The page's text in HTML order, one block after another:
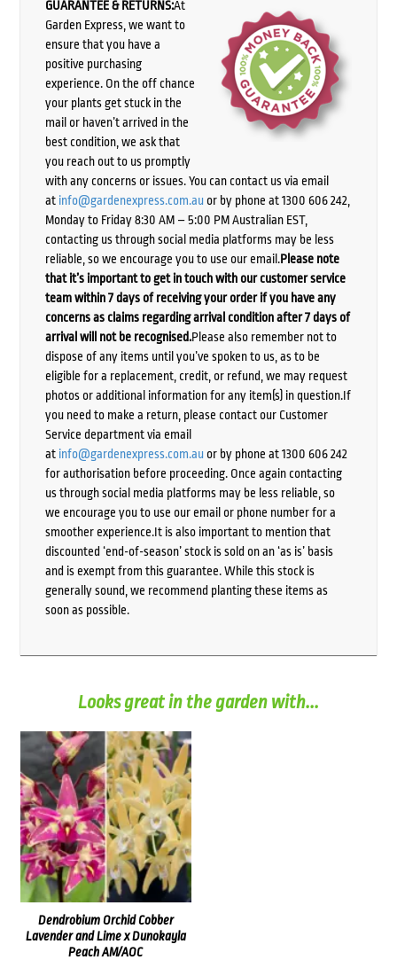
GUARANTEE & RETURNS:At
Garden Express, we want to
ensure that you have a
positive purchasing
experience. On the off chance
your plants get stuck in the
mail or haven’t arrived in the
best condition, we ask that
you reach out to us promptly
with any concerns or issues. You can contact us via email
at info@gardenexpress.com.auor by phone at 1300 606 242,
Monday to Friday 8:30 AM – 5:00 PM Australian EST,
contacting us through social media platforms may be less
reliable, so we encourage you to use our email.Please note
that it’s important to get in touch with our customer service
team within 7 days of receiving your order if you have any
concerns as claims regarding arrival condition after 7 days of
arrival will not be recognised.Please also remember not to
dispose of any items until you’ve spoken to us, as to be
eligible for a replacement, credit, or refund, we may request
photos or additional information for any item(s) in question.If
you need to make a return, please contact our Customer
Service department via email
at info@gardenexpress.com.auor by phone at 1300 606 242
for authorisation before proceeding. Once again contacting
us through social media platforms may be less reliable, so
we encourage you to use our email or phone number for a
smoother experience.It is also important to mention that
discounted ‘end-of-season’ stock is sold on an ‘as is’ basis
and is exempt from this guarantee. While this stock is
generally sound, we recommend planting these items as
soon as possible.
Looks great in the garden with...
Dendrobium Orchid Cobber
Lavender and Lime x Dunokayla
Peach AM/AOC